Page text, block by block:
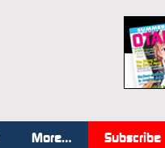
More… Subscribe